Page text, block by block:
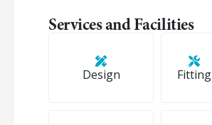
Services and Facilities
Design Fitting